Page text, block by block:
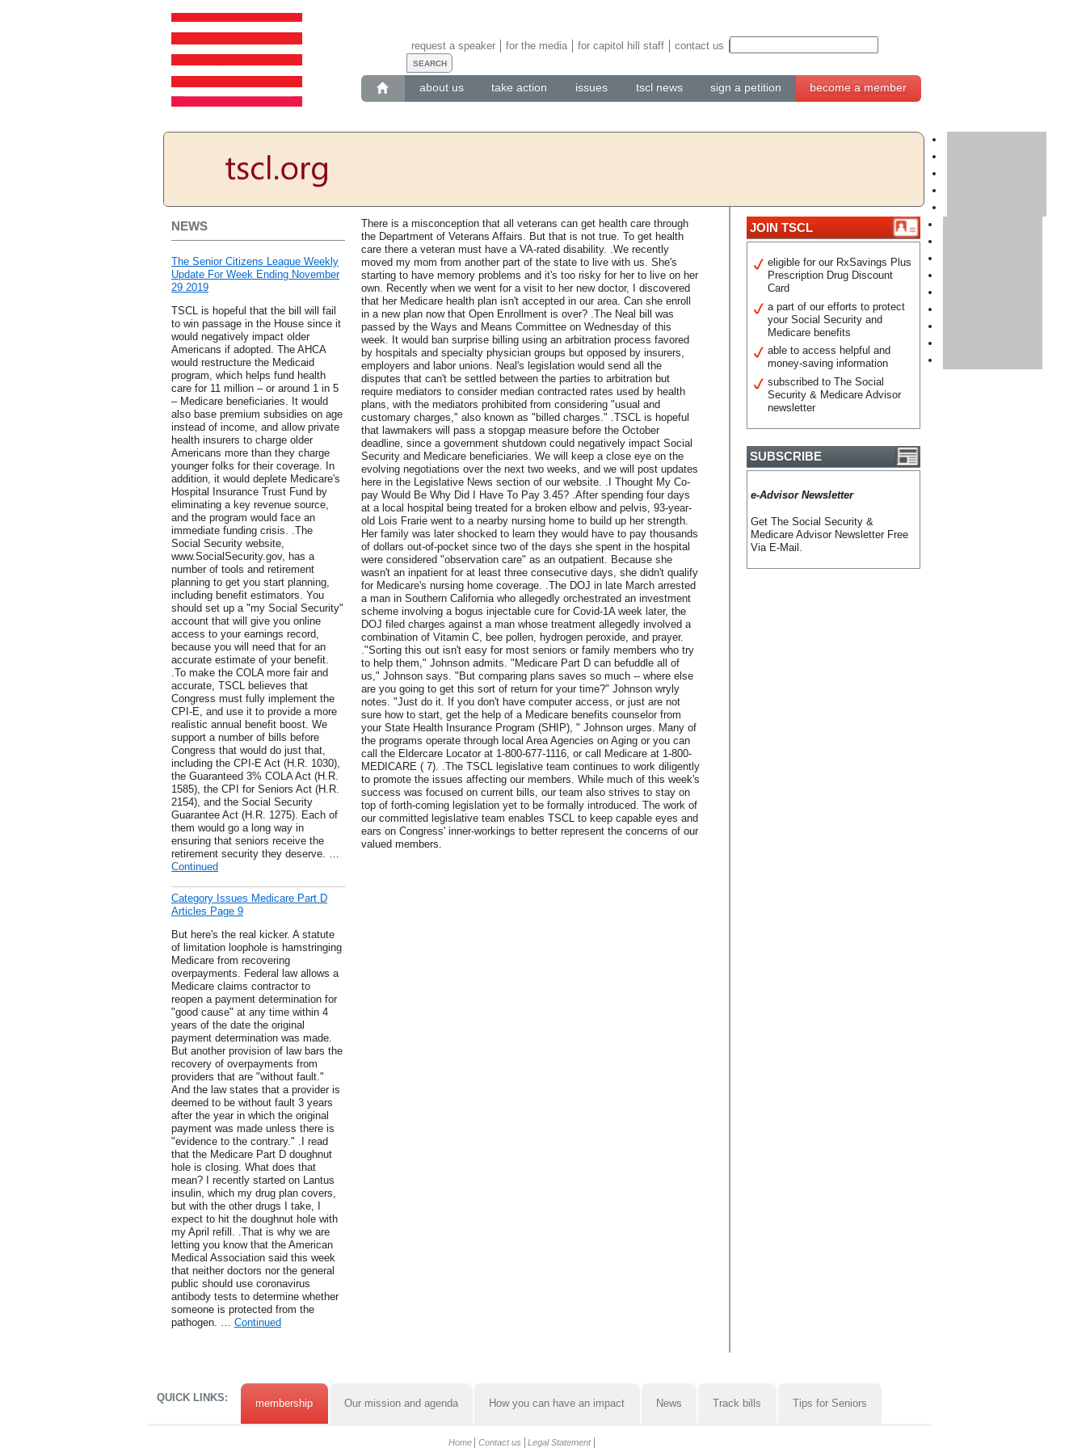
about us take action issues tscl news sign a petition become a member
request a speaker for the media for capitol hill staff contact us
NEWS
The Senior Citizens League Weekly
Update For Week Ending November
29 2019
TSCL is hopeful that the bill will fail
to win passage in the House since it
would negatively impact older
Americans if adopted. The AHCA
would restructure the Medicaid
program, which helps fund health
care for 11 million – or around 1 in 5
– Medicare beneficiaries. It would
also base premium subsidies on age
instead of income, and allow private
health insurers to charge older
Americans more than they charge
younger folks for their coverage. In
addition, it would deplete Medicare's
Hospital Insurance Trust Fund by
eliminating a key revenue source,
and the program would face an
immediate funding crisis. .The
Social Security website,
www.SocialSecurity.gov, has a
number of tools and retirement
planning to get you start planning,
including benefit estimators. You
should set up a "my Social Security"
account that will give you online
access to your earnings record,
because you will need that for an
accurate estimate of your benefit.
.To make the COLA more fair and
accurate, TSCL believes that
Congress must fully implement the
CPI-E, and use it to provide a more
realistic annual benefit boost. We
support a number of bills before
Congress that would do just that,
including the CPI-E Act (H.R. 1030),
the Guaranteed 3% COLA Act (H.R.
1585), the CPI for Seniors Act (H.R.
2154), and the Social Security
Guarantee Act (H.R. 1275). Each of
them would go a long way in
ensuring that seniors receive the
retirement security they deserve. …
Continued
Category Issues Medicare Part D
Articles Page 9
But here's the real kicker. A statute
of limitation loophole is hamstringing
Medicare from recovering
overpayments. Federal law allows a
Medicare claims contractor to
reopen a payment determination for
"good cause" at any time within 4
years of the date the original
payment determination was made.
But another provision of law bars the
recovery of overpayments from
providers that are "without fault."
And the law states that a provider is
deemed to be without fault 3 years
after the year in which the original
payment was made unless there is
"evidence to the contrary." .I read
that the Medicare Part D doughnut
hole is closing. What does that
mean? I recently started on Lantus
insulin, which my drug plan covers,
but with the other drugs I take, I
expect to hit the doughnut hole with
my April refill. .That is why we are
letting you know that the American
Medical Association said this week
that neither doctors nor the general
public should use coronavirus
antibody tests to determine whether
someone is protected from the
pathogen. … Continued
There is a misconception that all veterans can get health care through
the Department of Veterans Affairs. But that is not true. To get health
care there a veteran must have a VA-rated disability. .We recently
moved my mom from another part of the state to live with us. She's
starting to have memory problems and it's too risky for her to live on her
own. Recently when we went for a visit to her new doctor, I discovered
that her Medicare health plan isn't accepted in our area. Can she enroll
in a new plan now that Open Enrollment is over? .The Neal bill was
passed by the Ways and Means Committee on Wednesday of this
week. It would ban surprise billing using an arbitration process favored
by hospitals and specialty physician groups but opposed by insurers,
employers and labor unions. Neal's legislation would send all the
disputes that can't be settled between the parties to arbitration but
require mediators to consider median contracted rates used by health
plans, with the mediators prohibited from considering "usual and
customary charges," also known as "billed charges." .TSCL is hopeful
that lawmakers will pass a stopgap measure before the October
deadline, since a government shutdown could negatively impact Social
Security and Medicare beneficiaries. We will keep a close eye on the
evolving negotiations over the next two weeks, and we will post updates
here in the Legislative News section of our website. .I Thought My Co-
pay Would Be Why Did I Have To Pay 3.45? .After spending four days
at a local hospital being treated for a broken elbow and pelvis, 93-year-
old Lois Frarie went to a nearby nursing home to build up her strength.
Her family was later shocked to learn they would have to pay thousands
of dollars out-of-pocket since two of the days she spent in the hospital
were considered "observation care" as an outpatient. Because she
wasn't an inpatient for at least three consecutive days, she didn't qualify
for Medicare's nursing home coverage. .The DOJ in late March arrested
a man in Southern California who allegedly orchestrated an investment
scheme involving a bogus injectable cure for Covid-1A week later, the
DOJ filed charges against a man whose treatment allegedly involved a
combination of Vitamin C, bee pollen, hydrogen peroxide, and prayer.
."Sorting this out isn't easy for most seniors or family members who try
to help them," Johnson admits. "Medicare Part D can befuddle all of
us," Johnson says. "But comparing plans saves so much -- where else
are you going to get this sort of return for your time?" Johnson wryly
notes. "Just do it. If you don't have computer access, or just are not
sure how to start, get the help of a Medicare benefits counselor from
your State Health Insurance Program (SHIP), " Johnson urges. Many of
the programs operate through local Area Agencies on Aging or you can
call the Eldercare Locator at 1-800-677-1116, or call Medicare at 1-800-
MEDICARE ( 7). .The TSCL legislative team continues to work diligently
to promote the issues affecting our members. While much of this week's
success was focused on current bills, our team also strives to stay on
top of forth-coming legislation yet to be formally introduced. The work of
our committed legislative team enables TSCL to keep capable eyes and
ears on Congress' inner-workings to better represent the concerns of our
valued members.
JOIN TSCL
eligible for our RxSavings Plus
Prescription Drug Discount
Card
a part of our efforts to protect
your Social Security and
Medicare benefits
able to access helpful and
money-saving information
subscribed to The Social
Security & Medicare Advisor
newsletter
SUBSCRIBE
e-Advisor Newsletter
Get The Social Security &
Medicare Advisor Newsletter Free
Via E-Mail.
QUICK LINKS: membership Our mission and agenda How you can have an impact News Track bills Tips for Seniors
Home Contact us Legal Statement